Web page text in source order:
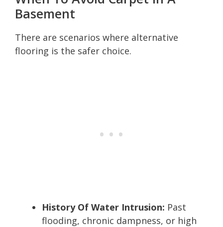
Basement
There are scenarios where alternative
flooring is the safer choice.
History Of Water Intrusion: Past
flooding, chronic dampness, or high